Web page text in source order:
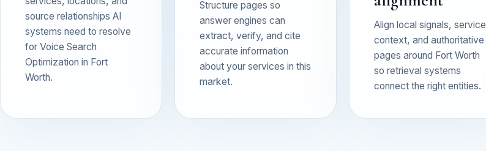
source relationships AI
systems need to resolve
for Voice Search
Optimization in Fort
Worth.
Structure pages so
answer engines can
extract, verify, and cite
accurate information
about your services in this
market.
Align local signals, service
context, and authoritative
pages around Fort Worth
so retrieval systems
connect the right entities.